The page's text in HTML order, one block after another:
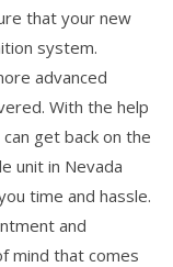
that your new
system.
advanced
With the help
can get back on the
unit in Nevada
time and hassle.
and
mind that comes